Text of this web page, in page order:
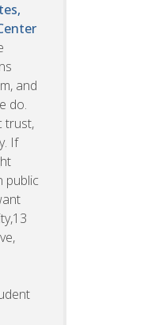
and
do.
trust,
If
public